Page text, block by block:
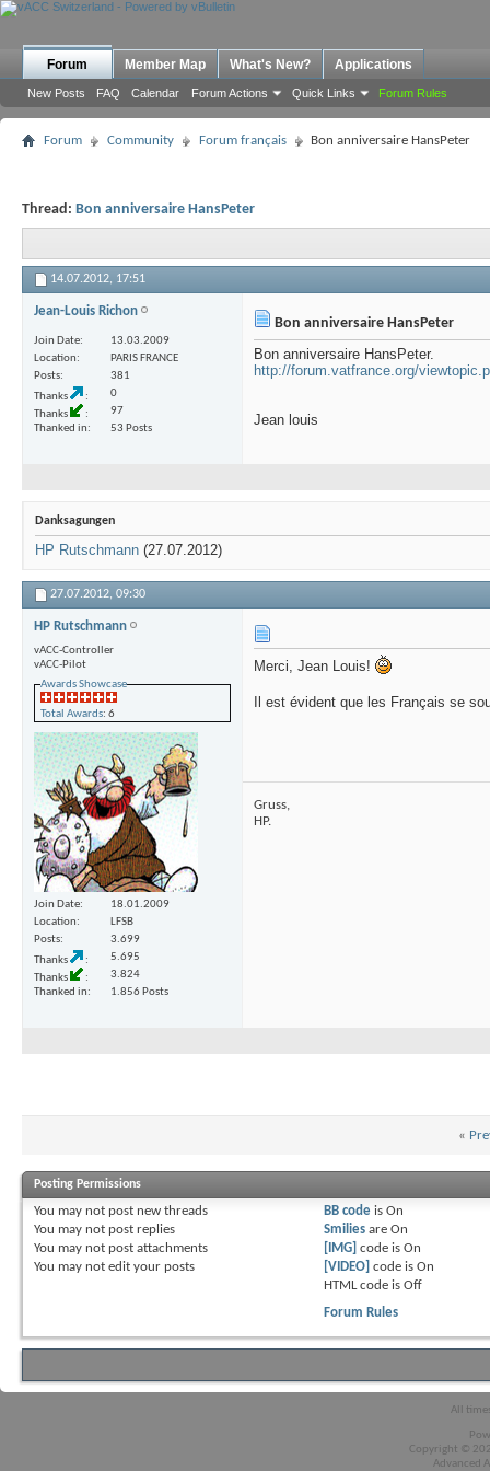
Forum
New Posts FAQ Calendar Forum Actions Quick Links Forum Rules
Member Map What's New? Applications
Forum Community Forum français Bon anniversaire HansPeter
Thread: Bon anniversaire HansPeter
14.07.2012, 17:51
Jean-Louis Richon
Join Date
13.03.2009
Location
PARIS FRANCE
Posts
381
Thanks
0
Thanks
97
Thanked in
53 Posts
Bon anniversaire HansPeter
Bon anniversaire HansPeter.
http://forum.vatfrance.org/
Jean louis
Danksagungen
HP Rutschmann (27.07.2012)
27.07.2012, 09:30
HP Rutschmann
vACC-Controller
vACC-Pilot
Awards Showcase
Total Awards: 6
Join Date
18.01.2009
Location
LFSB
Posts
3.699
Thanks
5.695
Thanks
3.824
Thanked in
1.856 Posts
Merci, Jean Louis!
Il est évident que les Français se
Gruss,
HP.
«
Posting Permissions
You may not post new threads
You may not post replies
You may not post attachments
You may not edit your posts
BB codeis On
Smiliesare On
[IMG] code is On
[VIDEO] code is On
HTML code is Off
Forum Rules
All
Copyright ©
Advanced